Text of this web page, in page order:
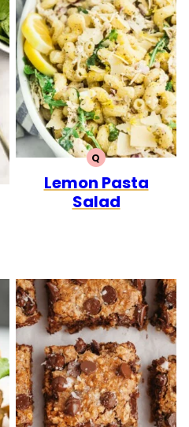
QQUICK
Lemon Pasta
Salad